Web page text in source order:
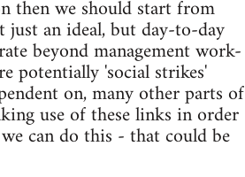
then we should start from
an ideal, but day-to-day
beyond management work-
potentially 'social strikes'
on, many other parts of
use of these links in order
can do this - that could be